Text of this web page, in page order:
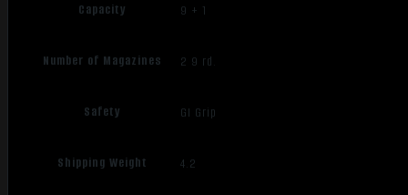
Capacity 9 + 1
Number of Magazines 2 9 rd.
Safety GI Grip
Shipping Weight 4.2